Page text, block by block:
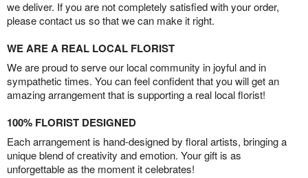
we deliver. If you are not completely satisfied with your order,
please contact us so that we can make it right.
WE ARE A REAL LOCAL FLORIST
We are proud to serve our local community in joyful and in
sympathetic times. You can feel confident that you will get an
amazing arrangement that is supporting a real local florist!
100% FLORIST DESIGNED
Each arrangement is hand-designed by floral artists, bringing a
unique blend of creativity and emotion. Your gift is as
unforgettable as the moment it celebrates!